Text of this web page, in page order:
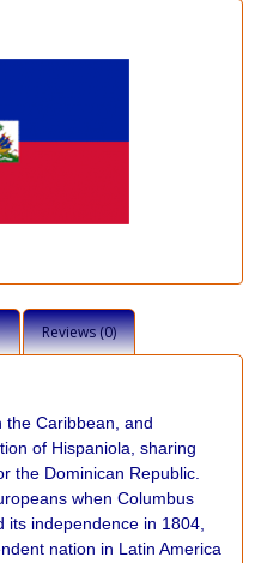
Reviews (0)
the Caribbean, and
of Hispaniola, sharing
the Dominican Republic.
when Columbus
its independence in 1804,
nation in Latin America